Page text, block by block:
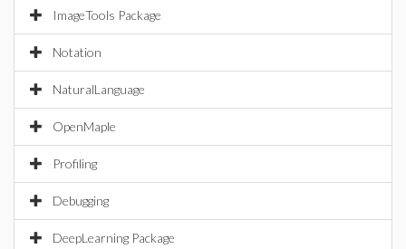
ImageTools Package
Notation
NaturalLanguage
OpenMaple
Profiling
Debugging
DeepLearning Package